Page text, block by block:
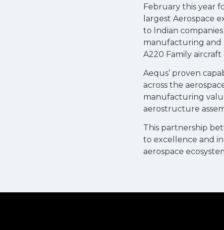
February this year
largest Aerospace
to Indian
manufacturing and
A220 Family aircraft
Aequs’ proven
across the
manufacturing
aerostructure
This partnership
to excellence and
aerospace